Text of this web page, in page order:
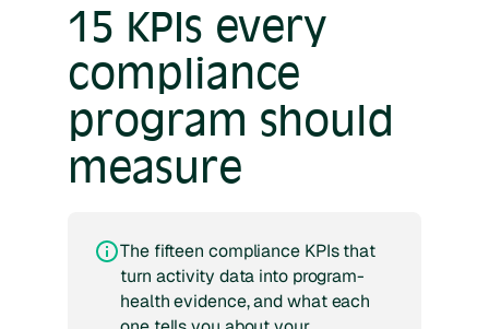
15 KPIs every
compliance
program should
measure
The fifteen compliance KPIs that
turn activity data into program-
health evidence, and what each